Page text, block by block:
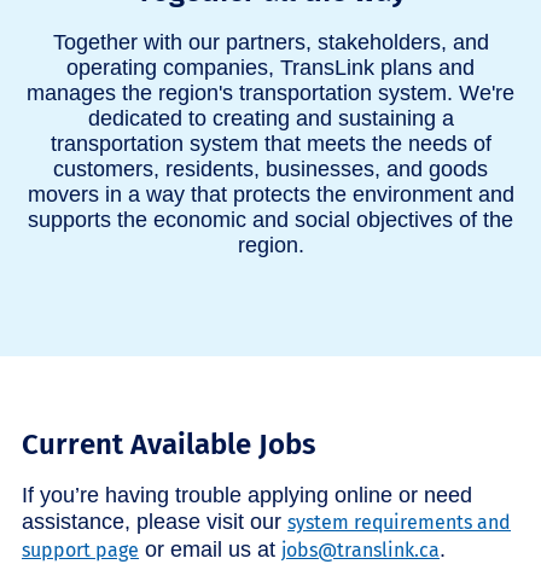
Together with our partners, stakeholders, and
operating companies, TransLink plans and
manages the region's transportation system. We're
dedicated to creating and sustaining a
transportation system that meets the needs of
customers, residents, businesses, and goods
movers in a way that protects the environment and
supports the economic and social objectives of the
region.
Current Available Jobs
If you’re having trouble applying online or need
assistance, please visit our system requirements and
support page or email us at jobs@translink.ca.